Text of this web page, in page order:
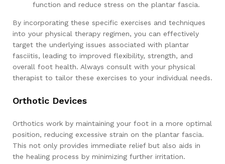
function and reduce stress on the plantar fascia.
By incorporating these specific exercises and techniques
into your physical therapy regimen, you can effectively
target the underlying issues associated with plantar
fasciitis, leading to improved flexibility, strength, and
overall foot health. Always consult with your physical
therapist to tailor these exercises to your individual needs.
Orthotic Devices
Orthotics work by maintaining your foot in a more optimal
position, reducing excessive strain on the plantar fascia.
This not only provides immediate relief but also aids in
the healing process by minimizing further irritation.